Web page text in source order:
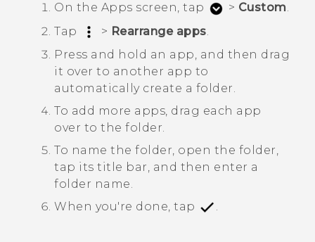
On the Apps screen, tap > Custom.
Tap
> Rearrange apps
Press and hold an app, and then drag
it over to another app to
automatically create a folder.
To add more apps, drag each app
over to the folder.
To name the folder, open the folder,
tap its title bar, and then enter a
folder name.
When you're done, tap